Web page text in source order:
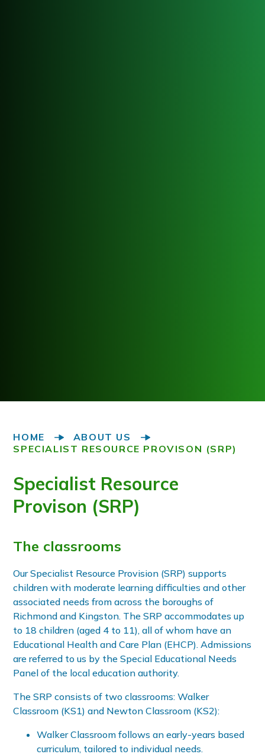
HOME
ABOUT US
SPECIALIST RESOURCE PROVISON (SRP)
Specialist Resource
Provison (SRP)
The classrooms
Our Specialist Resource Provision (SRP) supports
children with moderate learning difficulties and other
associated needs from across the boroughs of
Richmond and Kingston. The SRP accommodates up
to 18 children (aged 4 to 11), all of whom have an
Educational Health and Care Plan (EHCP). Admissions
are referred to us by the Special Educational Needs
Panel of the local education authority.
The SRP consists of two classrooms: Walker
Classroom (KS1) and Newton Classroom (KS2):
Walker Classroom follows an early-years based
curriculum, tailored to individual needs.